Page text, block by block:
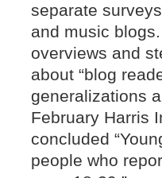
separate
and music
overviews and
about “blog
generalizations
February Harris
concluded
people who